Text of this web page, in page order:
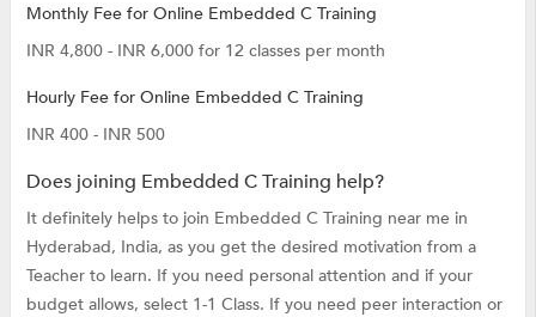
Monthly Fee for Online Embedded C Training
INR 4,800 - INR 6,000 for 12 classes per month
Hourly Fee for Online Embedded C Training
INR 400 - INR 500
Does joining Embedded C Training help?
It definitely helps to join Embedded C Training near me in
Hyderabad, India, as you get the desired motivation from a
Teacher to learn. If you need personal attention and if your
budget allows, select 1-1 Class. If you need peer interaction or